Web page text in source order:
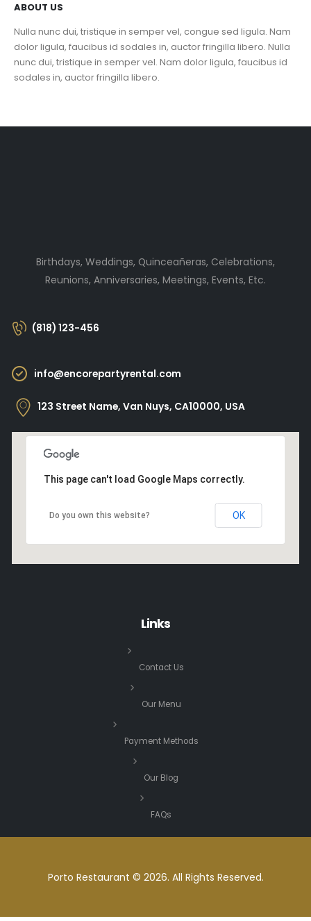
ABOUT US
Nulla nunc dui, tristique in semper vel, congue sed ligula. Nam
dolor ligula, faucibus id sodales in, auctor fringilla libero. Nulla
nunc dui, tristique in semper vel. Nam dolor ligula, faucibus id
sodales in, auctor fringilla libero.
Birthdays, Weddings, Quinceañeras, Celebrations,
Reunions, Anniversaries, Meetings, Events, Etc.
(818) 123-456
info@encorepartyrental.com
123 Street Name, Van Nuys, CA10000, USA
This page can't load Google Maps correctly.
Do you own this website? OK
Links
Contact Us
Our Menu
Payment Methods
Our Blog
FAQs
Porto Restaurant © 2026. All Rights Reserved.